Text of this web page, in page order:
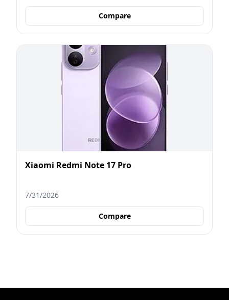
Compare
Xiaomi Redmi Note 17 Pro
7/31/2026
Compare